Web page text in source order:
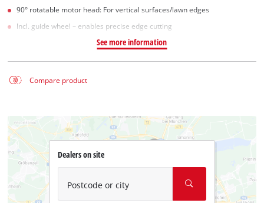
90° rotatable motor head: For vertical surfaces/lawn edges
Incl. guide wheel – enables precise edge cutting
See more information
Compare product
Dealers on site
Postcode or city